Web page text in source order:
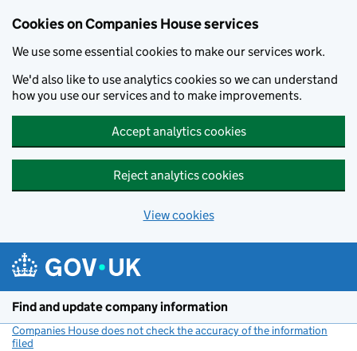
Cookies on Companies House services
We use some essential cookies to make our services work.
We'd also like to use analytics cookies so we can understand
how you use our services and to make improvements.
Accept analytics cookies
Reject analytics cookies
View cookies
Find and update company information
Companies House does not check the accuracy of the information
filed